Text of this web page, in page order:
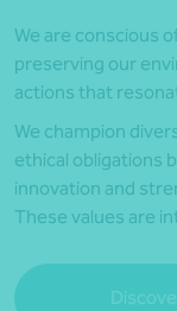
We are conscious
preserving our
actions that
We champion
ethical obligations
innovation and
These values are